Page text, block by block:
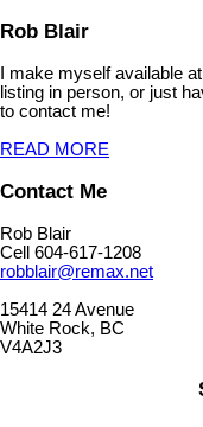
Rob Blair
I make myself available
listing in person, or just
to contact me!
READ MORE
Contact Me
Rob Blair
Cell 604-617-1208
robblair@remax.net
15414 24 Avenue
White Rock, BC
V4A2J3